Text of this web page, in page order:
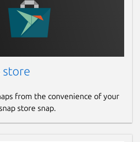
store
from the convenience of your
store snap.